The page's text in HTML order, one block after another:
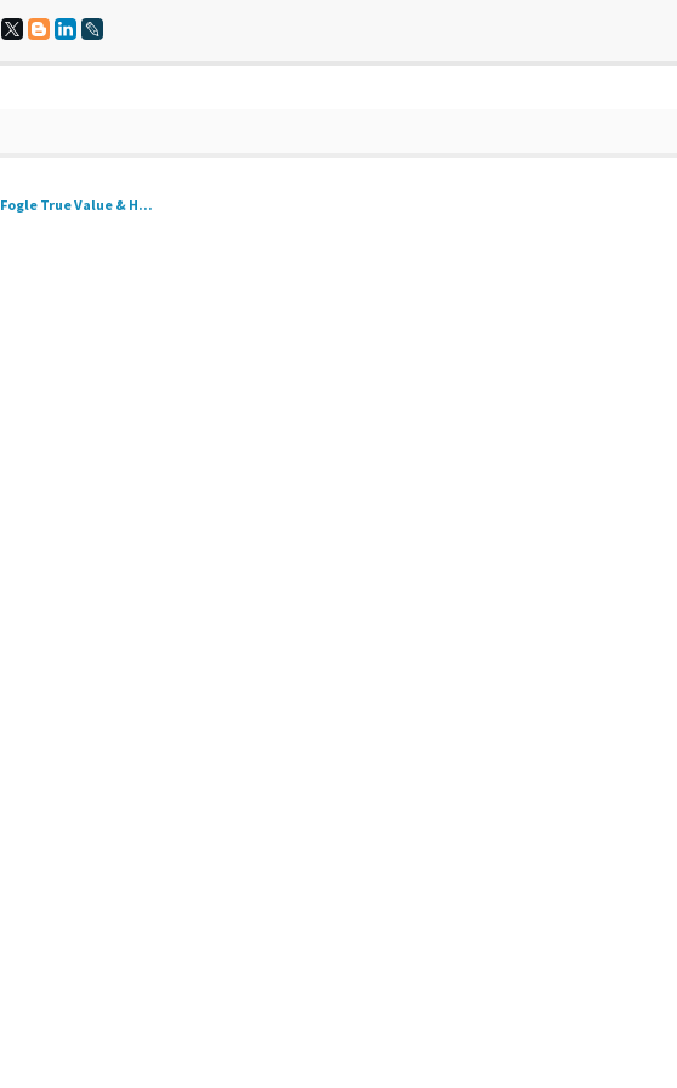
Fogle True Value & H...